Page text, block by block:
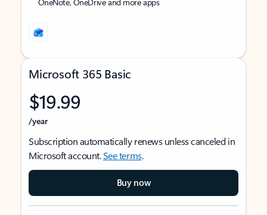
Microsoft 365 Basic
$19.99
/year
Subscription automatically renews unless canceled in
Microsoft account.See terms.
Buy now